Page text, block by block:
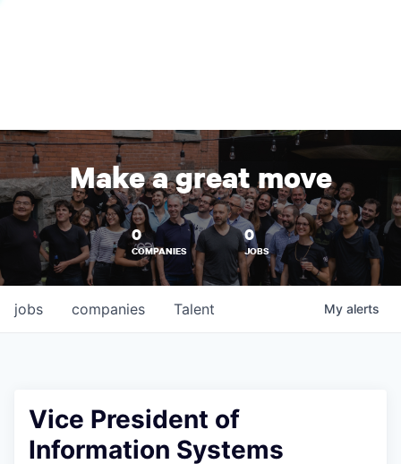
Make a great move
0
COMPANIES
0
JOBS
jobs companies Talent My alerts
Vice President of
Information Systems